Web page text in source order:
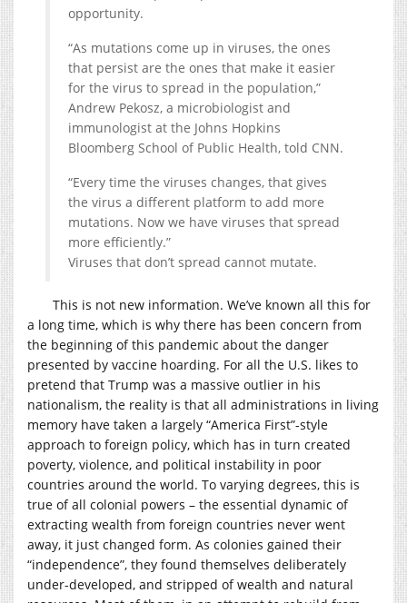
opportunity.
“As mutations come up in viruses, the ones
that persist are the ones that make it easier
for the virus to spread in the population,”
Andrew Pekosz, a microbiologist and
immunologist at the Johns Hopkins
Bloomberg School of Public Health, told CNN.
“Every time the viruses changes, that gives
the virus a different platform to add more
mutations. Now we have viruses that spread
more efficiently.”
Viruses that don’t spread cannot mutate.
This is not new information. We’ve known all this for
a long time, which is why there has been concern from
the beginning of this pandemic about the danger
presented by vaccine hoarding. For all the U.S. likes to
pretend that Trump was a massive outlier in his
nationalism, the reality is that all administrations in living
memory have taken a largely “America First”-style
approach to foreign policy, which has in turn created
poverty, violence, and political instability in poor
countries around the world. To varying degrees, this is
true of all colonial powers – the essential dynamic of
extracting wealth from foreign countries never went
away, it just changed form. As colonies gained their
“independence”, they found themselves deliberately
under-developed, and stripped of wealth and natural